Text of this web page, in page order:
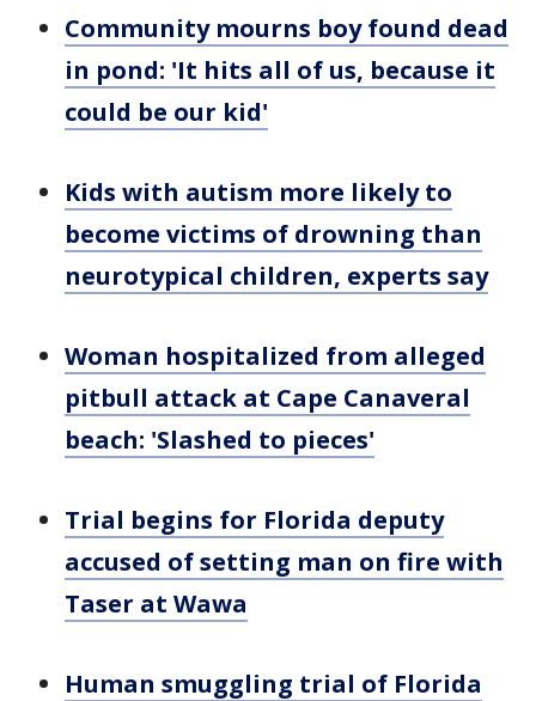
Community mourns boy found dead
in pond: 'It hits all of us, because it
could be our kid'
Kids with autism more likely to
become victims of drowning than
neurotypical children, experts say
Woman hospitalized from alleged
pitbull attack at Cape Canaveral
beach: 'Slashed to pieces'
Trial begins for Florida deputy
accused of setting man on fire with
Taser at Wawa
Human smuggling trial of Florida